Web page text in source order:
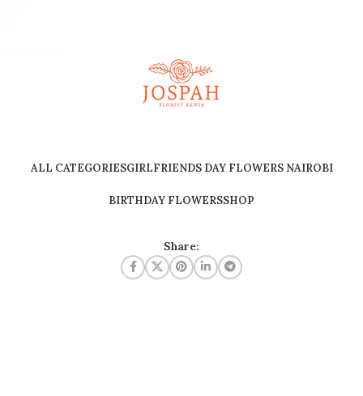
ALL CATEGORIESGIRLFRIENDS DAY FLOWERS NAIROBI
BIRTHDAY FLOWERSSHOP
Share: